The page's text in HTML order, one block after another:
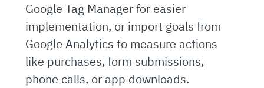
Google Tag Manager for easier
implementation, or import goals from
Google Analytics to measure actions
like purchases, form submissions,
phone calls, or app downloads.